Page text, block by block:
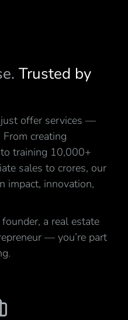
Trusted by
just offer services —
creating
training 10,000+
sales to crores, our
impact, innovation,
a real estate
— you’re part